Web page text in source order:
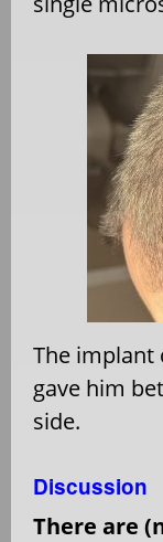
The implant
gave him
side.
Discussion
There are